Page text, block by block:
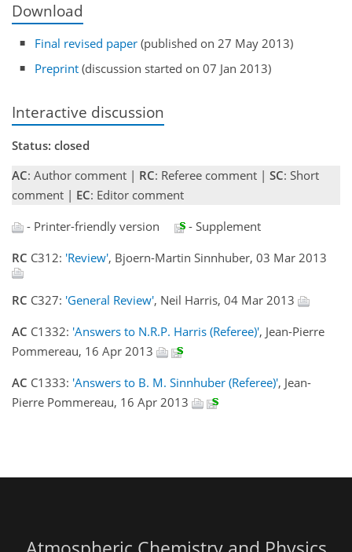
Download
Final revised paper (published on 27 May 2013)
Preprint (discussion started on 07 Jan 2013)
Interactive discussion
Status: closed
AC: Author comment | RC: Referee comment | SC: Short
comment | EC: Editor comment
- Printer-friendly version
- Supplement
RC C312: 'Review', Bjoern-Martin Sinnhuber, 03 Mar 2013
RC C327: 'General Review', Neil Harris, 04 Mar 2013
AC C1332: 'Answers to N.R.P. Harris (Referee)', Jean-Pierre
Pommereau, 16 Apr 2013
AC C1333: 'Answers to B. M. Sinnhuber (Referee)', Jean-
Pierre Pommereau, 16 Apr 2013